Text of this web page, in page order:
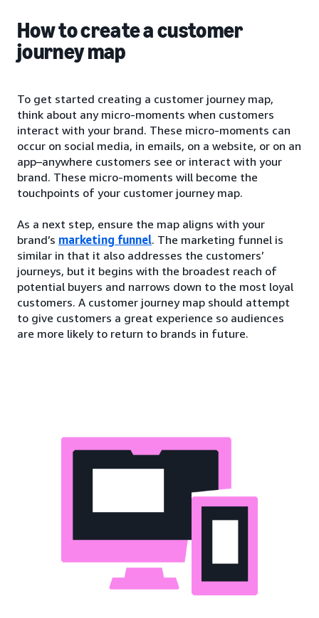
How to create a customer
journey map
To get started creating a customer journey map,
think about any micro-moments when customers
interact with your brand. These micro-moments can
occur on social media, in emails, on a website, or on an
app–anywhere customers see or interact with your
brand. These micro-moments will become the
touchpoints of your customer journey map.
As a next step, ensure the map aligns with your
brand’s marketing funnel. The marketing funnel is
similar in that it also addresses the customers’
journeys, but it begins with the broadest reach of
potential buyers and narrows down to the most loyal
customers. A customer journey map should attempt
to give customers a great experience so audiences
are more likely to return to brands in future.